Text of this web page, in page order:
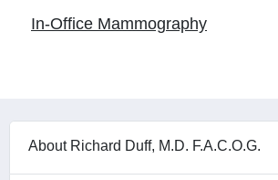
In-Office Mammography
About Richard Duff, M.D. F.A.C.O.G.